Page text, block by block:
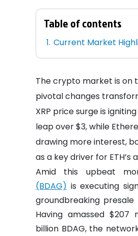
Table of contents
Current Market
The crypto market is on
pivotal changes
XRP price surge is
leap over $3, while
drawing more interest,
as a key driver for ETH’s
Amid this upbeat
(BDAG) is executing
groundbreaking presale
Having amassed $207
billion BDAG, the